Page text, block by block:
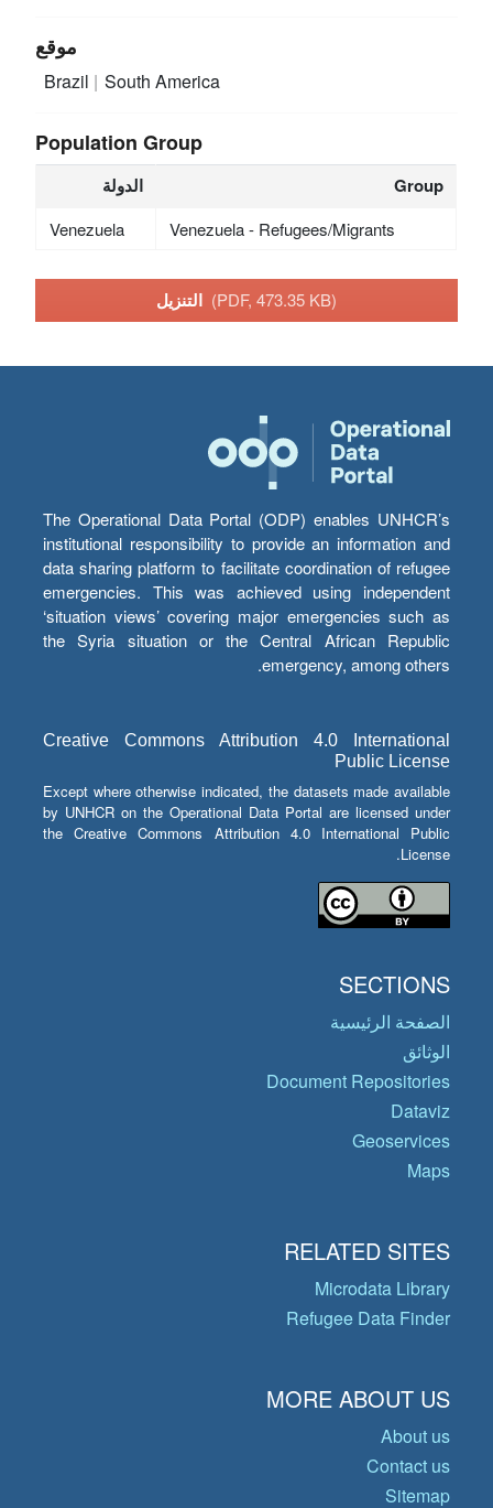
موقع
Brazil South America
Population Group
الدولة Group
Venezuela Venezuela - Refugees/Migrants
(PDF, 473.35 KB)
The Operational Data Portal (ODP) enables UNHCR’s
institutional responsibility to provide an information and
data sharing platform to facilitate coordination of refugee
emergencies. This was achieved using independent
‘situation views’ covering major emergencies such as
the Syria situation or the Central African Republic
emergency, among others.
Creative Commons Attribution 4.0 International
Public License
Except where otherwise indicated, the datasets made available
by UNHCR on the Operational Data Portal are licensed under
the Creative Commons Attribution 4.0 International Public
License.
SECTIONS
الصفحة الرئيسية
الوثائق
Document Repositories
Dataviz
Geoservices
Maps
RELATED SITES
Microdata Library
Refugee Data Finder
MORE ABOUT US
About us
Contact us
Sitemap